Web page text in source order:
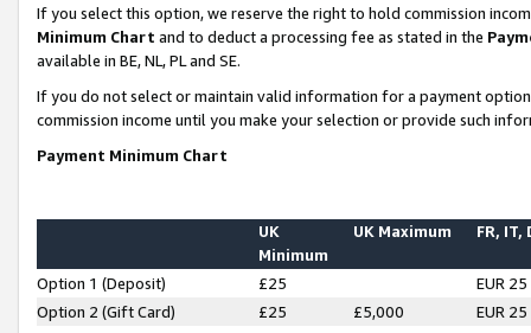
If you select this option, we reserve the right to hold commission
Minimum Chart and to deduct a processing fee as stated in the
available in BE, NL, PL and SE.
If you do not select or maintain valid information for a payment
commission income until you make your selection or provide such
Payment Minimum Chart
UK
Minimum
UK Maximum FR, IT,
Option 1 (Deposit) £25
EUR 25
Option 2 (Gift Card)
£25 £5,000
EUR 25